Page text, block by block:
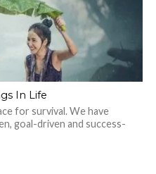
In Life
for survival. We have
goal-driven and success-